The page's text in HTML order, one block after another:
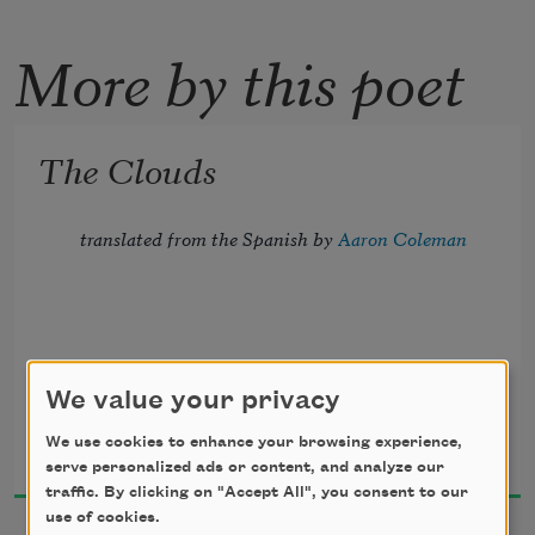
More by this poet
The Clouds
translated from the Spanish by Aaron Coleman
The Cloud Sanctuary.
Capacity: 84 clouds.
We value your privacy
We use cookies to enhance your browsing experience,
serve personalized ads or content, and analyze our
traffic. By clicking on "Accept All", you consent to our
use of cookies.